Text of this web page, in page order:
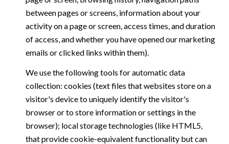
between pages or screens, information about your
activity on a page or screen, access times, and duration
of access, and whether you have opened our marketing
emails or clicked links within them).
We use the following tools for automatic data
collection: cookies (text files that websites store on a
visitor's device to uniquely identify the visitor's
browser or to store information or settings in the
browser); local storage technologies (like HTML5,
that provide cookie-equivalent functionality but can